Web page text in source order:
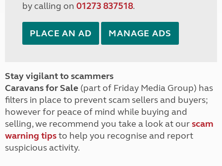
by calling on 01273 837518.
PLACE AN AD MANAGE ADS
Stay vigilant to scammers
Caravans for Sale (part of Friday Media Group) has
filters in place to prevent scam sellers and buyers;
however for peace of mind while buying and
selling, we recommend you take a look at ourscam
warning tipsto help you recognise and report
suspicious activity.